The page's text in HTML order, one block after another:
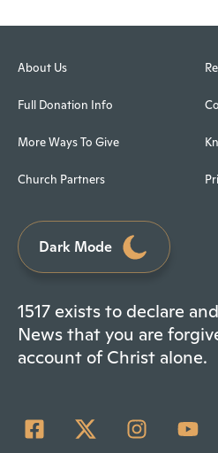
About Us
Full Donation Info
More Ways To Give
Church Partners
Dark Mode
1517 exists to declare
News that you are
account of Christ alone.